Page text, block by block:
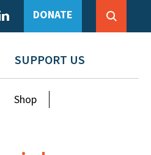
DONATE
SUPPORT US
Shop